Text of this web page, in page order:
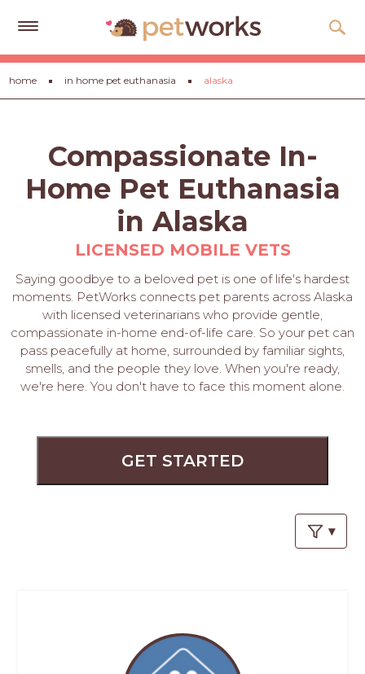
Get
Free
Quotes
Advice
Gift
Cards
LOGIN
PET
PROS
home in home pet euthanasia alaska
Compassionate In-
Home Pet Euthanasia
in Alaska
LICENSED MOBILE VETS
Saying goodbye to a beloved pet is one of life's hardest
moments. PetWorks connects pet parents across Alaska
with licensed veterinarians who provide gentle,
compassionate in-home end-of-life care. So your pet can
pass peacefully at home, surrounded by familiar sights,
smells, and the people they love. When you're ready,
we're here. You don't have to face this moment alone.
GET STARTED